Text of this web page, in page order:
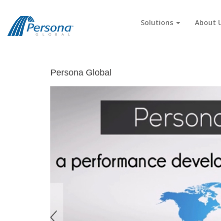
Solutions About
Persona Global